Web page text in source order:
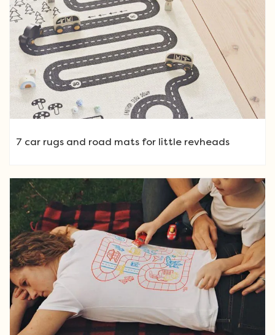
7 car rugs and road mats for little revheads